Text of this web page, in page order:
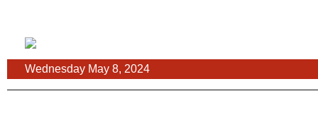
Wednesday May 8, 2024